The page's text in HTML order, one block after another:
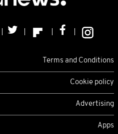
Terms and Conditions
Cookie policy
Advertising
Apps